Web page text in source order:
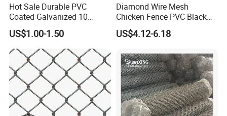
Hot Sale Durable PVC
Coated Galvanized 10
Gauge 6' Chain Link Fence
Price
US$1.00-1.50
Diamond Wire Mesh
Chicken Fence PVC Black
Coated Galvanized Chain
Link Fence
US$4.12-6.18